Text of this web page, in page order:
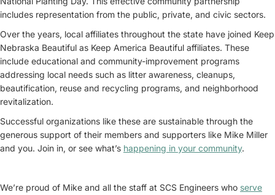
includes representation from the public, private, and civic sectors.
Over the years, local affiliates throughout the state have joined Keep
Nebraska Beautiful as Keep America Beautiful affiliates. These
include educational and community-improvement programs
addressing local needs such as litter awareness, cleanups,
beautification, reuse and recycling programs, and neighborhood
revitalization.
Successful organizations like these are sustainable through the
generous support of their members and supporters like Mike Miller
and you. Join in, or see what’s happening in your community.
We’re proud of Mike and all the staff at SCS Engineers who serve